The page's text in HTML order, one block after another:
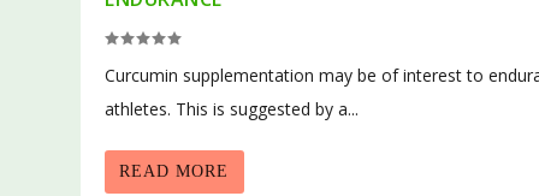
Curcumin supplementation may be of interest to
athletes. This is suggested by a...
READ MORE